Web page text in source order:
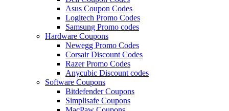
Asus Coupon Codes
Logitech Promo Codes
Samsung Promo codes
Hardware Coupons
Newegg Promo Codes
Corsair Discount Codes
Razer Promo Codes
Anycubic Discount codes
Software Coupons
Bitdefender Coupons
Simplisafe Coupons